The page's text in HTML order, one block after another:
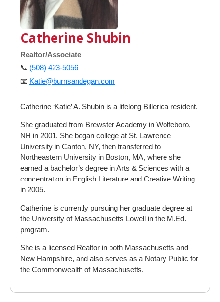
Catherine Shubin
Realtor/Associate
📞 (508) 423-5056
📧 Katie@burnsandegan.com
Catherine ‘Katie’ A. Shubin is a lifelong Billerica resident.
She graduated from Brewster Academy in Wolfeboro,
NH in 2001. She began college at St. Lawrence
University in Canton, NY, then transferred to
Northeastern University in Boston, MA, where she
earned a bachelor’s degree in Arts & Sciences with a
concentration in English Literature and Creative Writing
in 2005.
Catherine is currently pursuing her graduate degree at
the University of Massachusetts Lowell in the M.Ed.
program.
She is a licensed Realtor in both Massachusetts and
New Hampshire, and also serves as a Notary Public for
the Commonwealth of Massachusetts.